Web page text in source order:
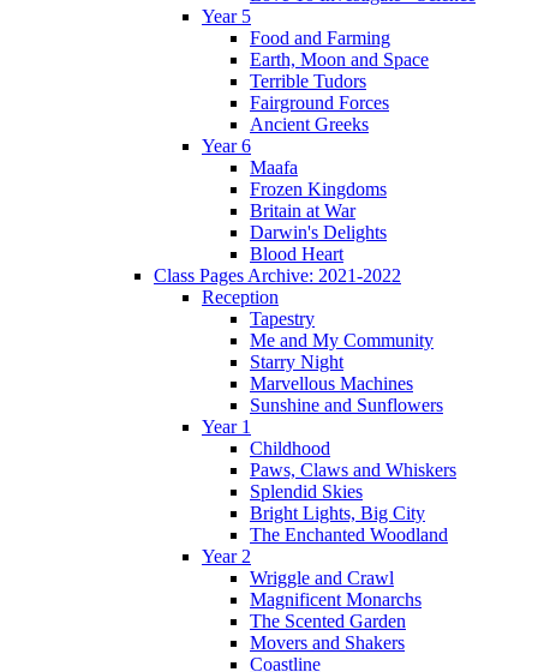
Year 5
Food and Farming
Earth, Moon and Space
Terrible Tudors
Fairground Forces
Ancient Greeks
Year 6
Maafa
Frozen Kingdoms
Britain at War
Darwin's Delights
Blood Heart
Class Pages Archive: 2021-2022
Reception
Tapestry
Me and My Community
Starry Night
Marvellous Machines
Sunshine and Sunflowers
Year 1
Childhood
Paws, Claws and Whiskers
Splendid Skies
Bright Lights, Big City
The Enchanted Woodland
Year 2
Wriggle and Crawl
Magnificent Monarchs
The Scented Garden
Movers and Shakers
Coastline